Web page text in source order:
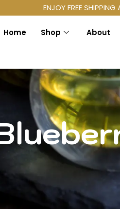
ENJOY FREE
Home Shop About